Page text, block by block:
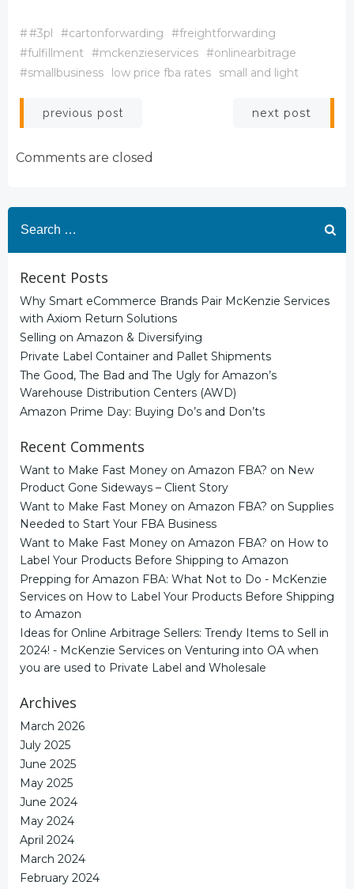
##3pl #cartonforwarding
#freightforwarding
#fulfillment #mckenzieservices #onlinearbitrage
#smallbusiness
low price fba rates small and light
Post
navigation
previous post next post
Comments are closed
for:
Recent Posts
Why Smart eCommerce Brands Pair McKenzie Services
with Axiom Return Solutions
Selling on Amazon & Diversifying
Private Label Container and Pallet Shipments
The Good, The Bad and The Ugly for Amazon’s
Warehouse Distribution Centers (AWD)
Amazon Prime Day: Buying Do’s and Don’ts
Recent Comments
Want to Make Fast Money on Amazon FBA? on New
Product Gone Sideways – Client Story
Want to Make Fast Money on Amazon FBA? on Supplies
Needed to Start Your FBA Business
Want to Make Fast Money on Amazon FBA? on How to
Label Your Products Before Shipping to Amazon
Prepping for Amazon FBA: What Not to Do - McKenzie
Services on How to Label Your Products Before Shipping
to Amazon
Ideas for Online Arbitrage Sellers: Trendy Items to Sell in
2024! - McKenzie Services on Venturing into OA when
you are used to Private Label and Wholesale
Archives
March 2026
July 2025
June 2025
May 2025
June 2024
May 2024
April 2024
March 2024
February 2024